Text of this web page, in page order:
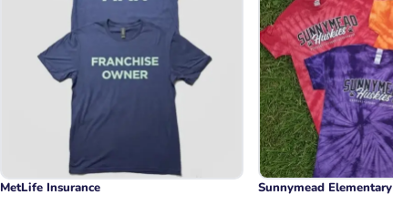
MetLife Insurance Sunnymead Elementary